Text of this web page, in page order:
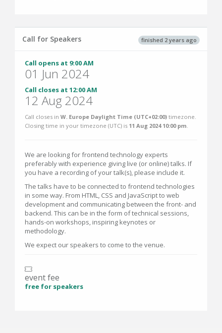
finished 2 years ago
Call for Speakers
Call opens at 9:00 AM
01 Jun 2024
Call closes at 12:00 AM
12 Aug 2024
Call closes in W. Europe Daylight Time (UTC+02:00) timezone.
Closing time in your timezone (UTC) is 11 Aug 2024 10:00 pm
We are looking for frontend technology experts
preferably with experience giving live (or online) talks. If
you have a recording of your talk(s), please include it.
The talks have to be connected to frontend technologies
in some way. From HTML, CSS and JavaScript to web
development and communicating between the front- and
backend. This can be in the form of technical sessions,
hands-on workshops, inspiring keynotes or
methodology.
We expect our speakers to come to the venue.
event fee
free for speakers